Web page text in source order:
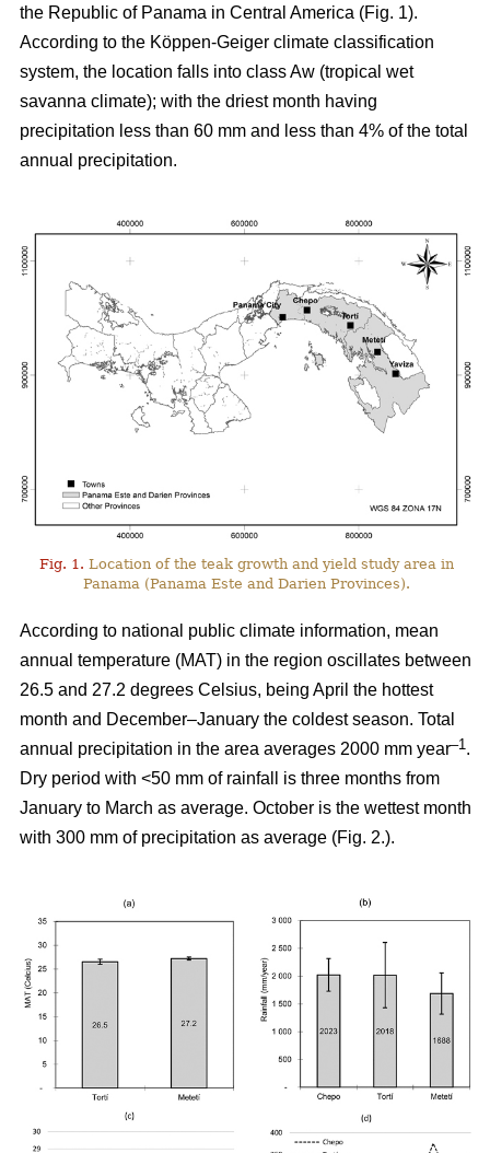
the Republic of Panama in Central America (Fig. 1).
According to the Köppen-Geiger climate classification
system, the location falls into class Aw (tropical wet
savanna climate); with the driest month having
precipitation less than 60 mm and less than 4% of the total
annual precipitation.
Fig. 1. Location of the teak growth and yield study area in
Panama (Panama Este and Darien Provinces).
According to national public climate information, mean
annual temperature (MAT) in the region oscillates between
26.5 and 27.2 degrees Celsius, being April the hottest
month and December–January the coldest season. Total
annual precipitation in the area averages 2000 mm year–1.
Dry period with <50 mm of rainfall is three months from
January to March as average. October is the wettest month
with 300 mm of precipitation as average (Fig. 2.).